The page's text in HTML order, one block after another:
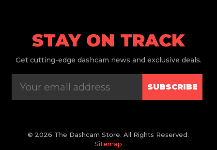
STAY ON TRACK
Get cutting-edge dashcam news and exclusive deals.
SUBSCRIBE
© 2026 The Dashcam Store. All Rights Reserved.
Sitemap